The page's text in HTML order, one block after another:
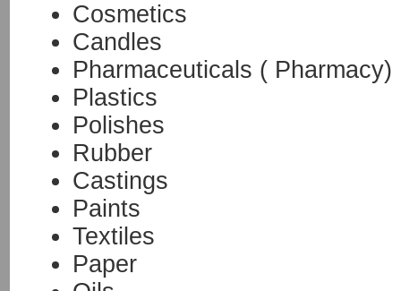
Cosmetics
Candles
Pharmaceuticals ( Pharmacy)
Plastics
Polishes
Rubber
Castings
Paints
Textiles
Paper